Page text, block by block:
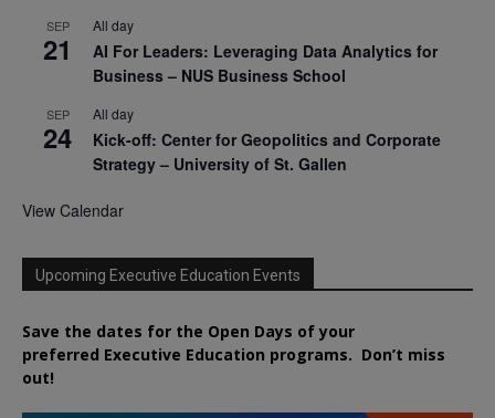
SEP
21
All day
AI For Leaders: Leveraging Data Analytics for
Business – NUS Business School
SEP
24
All day
Kick-off: Center for Geopolitics and Corporate
Strategy – University of St. Gallen
View Calendar
Upcoming Executive Education Events
Save the dates for the Open Days of your
preferred Executive Education programs. Don’t miss
out!